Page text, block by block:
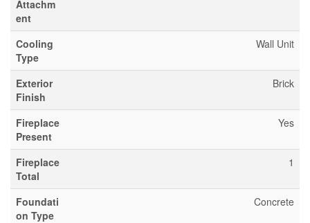
Attachm
ent
Cooling
Type
Wall Unit
Exterior
Finish
Brick
Fireplace
Present
Yes
Fireplace
Total
1
Foundati
on Type
Concrete